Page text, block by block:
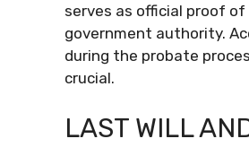
serves as official proof
government authority.
during the probate
crucial.
LAST WILL